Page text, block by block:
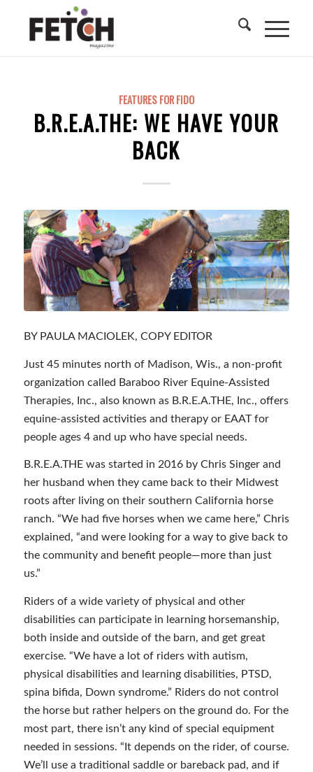
FEATURES FOR FIDO
B.R.E.A.THE: WE HAVE YOUR
BACK
BY PAULA MACIOLEK, COPY EDITOR
Just 45 minutes north of Madison, Wis., a non-profit
organization called Baraboo River Equine-Assisted
Therapies, Inc., also known as B.R.E.A.THE, Inc., offers
equine-assisted activities and therapy or EAAT for
people ages 4 and up who have special needs.
B.R.E.A.THE was started in 2016 by Chris Singer and
her husband when they came back to their Midwest
roots after living on their southern California horse
ranch. “We had five horses when we came here,” Chris
explained, “and were looking for a way to give back to
the community and benefit people—more than just
us.”
Riders of a wide variety of physical and other
disabilities can participate in learning horsemanship,
both inside and outside of the barn, and get great
exercise. “We have a lot of riders with autism,
physical disabilities and learning disabilities, PTSD,
spina bifida, Down syndrome.” Riders do not control
the horse but rather helpers on the ground do. For the
most part, there isn’t any kind of special equipment
needed in sessions. “It depends on the rider, of course.
We’ll use a traditional saddle or bareback pad, and if